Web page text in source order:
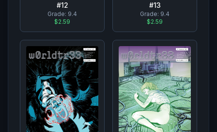
#12
Grade: 9.4
$2.59
#13
Grade: 9.4
$2.59